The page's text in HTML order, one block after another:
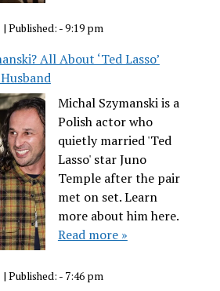
| Published: - 9:19 pm
All About ‘Ted Lasso’
Michal Szymanski is a
Polish actor who
quietly married 'Ted
Lasso' star Juno
Temple after the pair
met on set. Learn
more about him here.
Read more »
| Published: - 7:46 pm